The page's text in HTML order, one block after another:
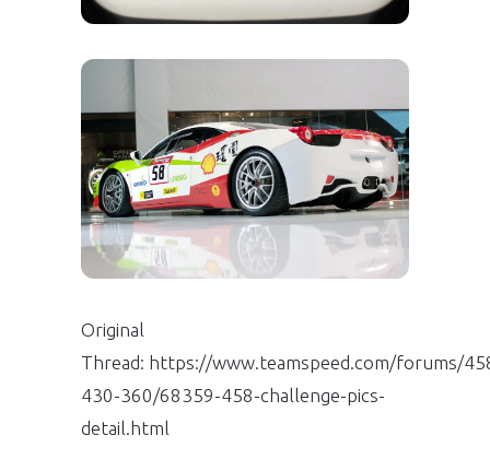
Original
Thread: https://www.teamspeed.com/forums/
430-360/68359-458-challenge-pics-
detail.html